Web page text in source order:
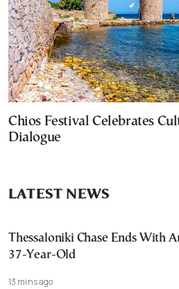
Chios Festival Celebrates
Dialogue
LATEST NEWS
Thessaloniki Chase Ends With
37-Year-Old
13 mins ago